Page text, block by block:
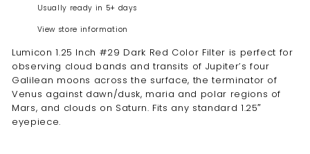
Usually ready in 5+ days
View store information
Lumicon 1.25 Inch #29 Dark Red Color Filter is perfect for
observing cloud bands and transits of Jupiter’s four
Galilean moons across the surface, the terminator of
Venus against dawn/dusk, maria and polar regions of
Mars, and clouds on Saturn. Fits any standard 1.25″
eyepiece.